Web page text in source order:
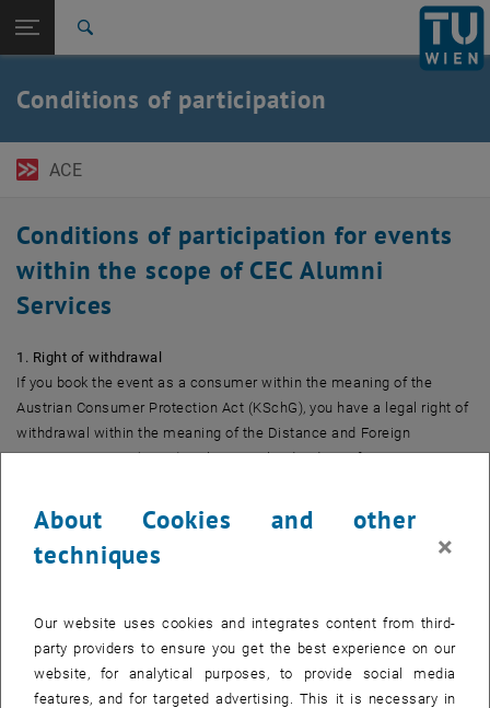
TU Login
Back: list subpages of parent page
Back to:
Conditions of participation
Conditions of participation
ACE
Conditions of participation for events
within the scope of CEC Alumni
Services
1. Right of withdrawal
If you book the event as a consumer within the meaning of the
Austrian Consumer Protection Act (KSchG), you have a legal right of
withdrawal within the meaning of the Distance and Foreign
Transactions Act (FAGG) within 14 calendar days after registration.
calendar days. The withdrawal must be declared within the
mentioned period by e-mail to alumni-ace@tuwien.ac.at .
2. Cancellation by the participant
registration (right of withdrawal), unless the event already starts
within this period as agreed. In case of later cancellations or non-
participation without cancellation, 100 % of the costs have to be
paid. Cancellations must be made in writing via e-mail toalumni-
About Cookies and other
techniques
×
Our website uses cookies and integrates content from third-
party providers to ensure you get the best experience on our
website, for analytical purposes, to provide social media
features, and for targeted advertising. This it is necessary in